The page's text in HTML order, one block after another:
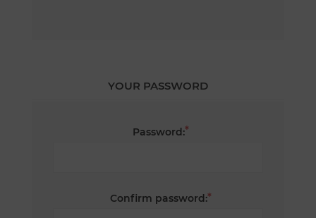
YOUR PASSWORD
Password:*
Confirm password:*